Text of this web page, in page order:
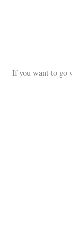
If you want to go